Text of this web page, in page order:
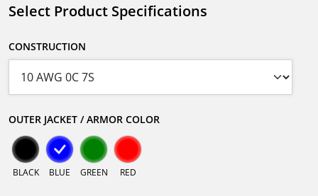
Select Product Specifications
CONSTRUCTION
OUTER JACKET / ARMOR COLOR
BLACK BLUE GREEN RED